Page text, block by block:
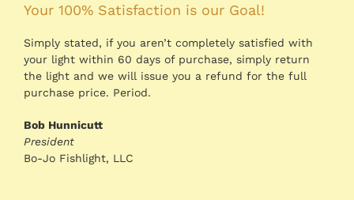
Your 100% Satisfaction is our Goal!
Simply stated, if you aren’t completely satisfied with
your light within 60 days of purchase, simply return
the light and we will issue you a refund for the full
purchase price. Period.
Bob Hunnicutt
President
Bo-Jo Fishlight, LLC